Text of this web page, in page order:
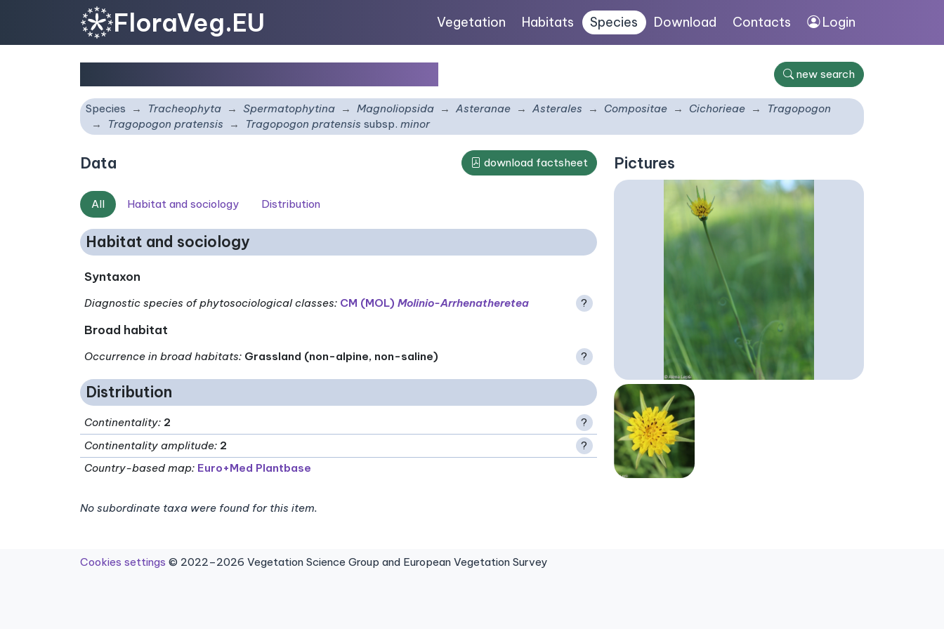
FloraVeg.EU Vegetation Habitats Species Download Contacts Login
new search
Species Tracheophyta Spermatophytina Magnoliopsida Asteranae Asterales Compositae Cichorieae
Tragopogon
Tragopogon pratensis
Tragopogon pratensis subsp. minor
Data download factsheet
All Habitat and sociology Distribution
Habitat and sociology
Syntaxon
Diagnostic species of phytosociological classes: CM (MOL)Molinio-Arrhenatheretea ?
Broad habitat
Occurrence in broad habitats: Grassland (non-alpine, non-saline) ?
Distribution
Continentality: 2
?
Continentality amplitude: 2
?
Country-based map: Euro+Med Plantbase
Pictures
No subordinate taxa were found for this item.
Cookies settings © 2022–2026 Vegetation Science Group and European Vegetation Survey